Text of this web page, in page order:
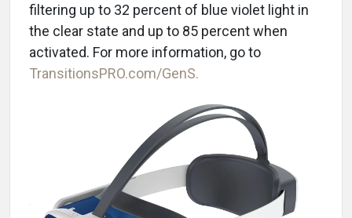
filtering up to 32 percent of blue violet light in
the clear state and up to 85 percent when
activated. For more information, go to
TransitionsPRO.com/GenS.